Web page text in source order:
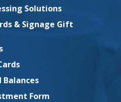
Solutions
& Signage Gift
Form